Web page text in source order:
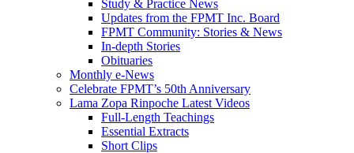
Study & Practice News
Updates from the FPMT Inc. Board
FPMT Community: Stories & News
In-depth Stories
Obituaries
Monthly e-News
Celebrate FPMT’s 50th Anniversary
Lama Zopa Rinpoche Latest Videos
Full-Length Teachings
Essential Extracts
Short Clips